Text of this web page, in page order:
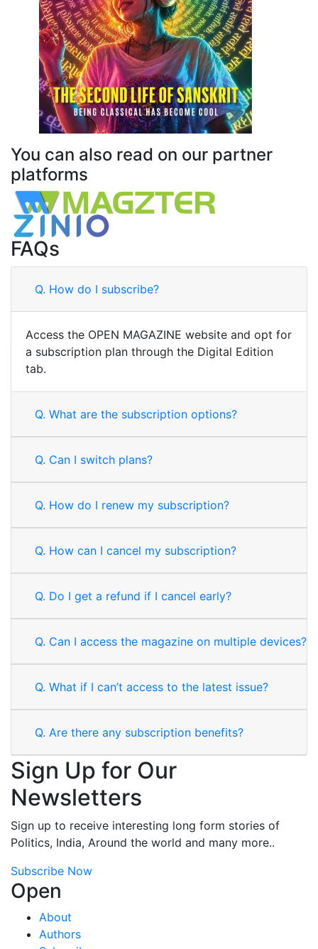
You can also read on our partner
platforms
FAQs
Q. How do I subscribe?
Access the OPEN MAGAZINE website and opt for
a subscription plan through the Digital Edition
tab.
Q. What are the subscription options?
Q. Can I switch plans?
Q. How do I renew my subscription?
Q. How can I cancel my subscription?
Q. Do I get a refund if I cancel early?
Q. Can I access the magazine on multiple devices?
Q. What if I can’t access to the latest issue?
Q. Are there any subscription benefits?
Sign Up for Our
Newsletters
Sign up to receive interesting long form stories of
Politics, India, Around the world and many more..
Subscribe Now
Open
About
Authors